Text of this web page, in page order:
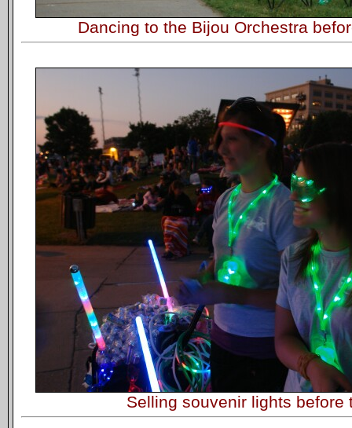
Dancing to the Bijou Orchestra
Selling souvenir lights before